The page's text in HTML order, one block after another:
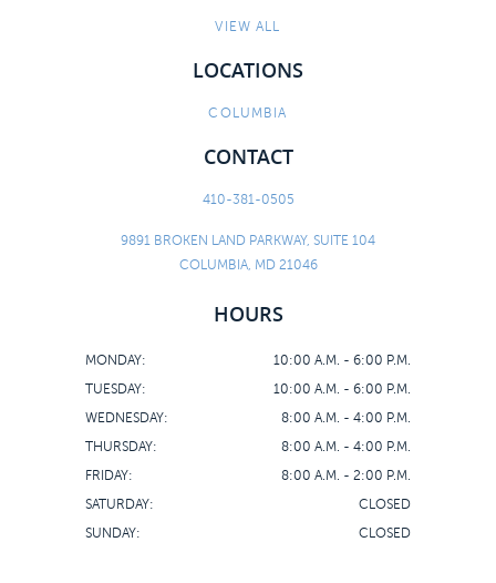
VIEW ALL
LOCATIONS
COLUMBIA
CONTACT
410-381-0505
9891 BROKEN LAND PARKWAY, SUITE 104
COLUMBIA, MD 21046
HOURS
MONDAY:
10:00 A.M. - 6:00 P.M.
TUESDAY:
10:00 A.M. - 6:00 P.M.
WEDNESDAY:
8:00 A.M. - 4:00 P.M.
THURSDAY:
8:00 A.M. - 4:00 P.M.
FRIDAY:
8:00 A.M. - 2:00 P.M.
SATURDAY:
CLOSED
SUNDAY:
CLOSED